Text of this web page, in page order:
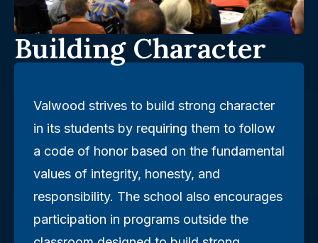
Building Character
Valwood strives to build strong character
in its students by requiring them to follow
a code of honor based on the fundamental
values of integrity, honesty, and
responsibility. The school also encourages
participation in programs outside the